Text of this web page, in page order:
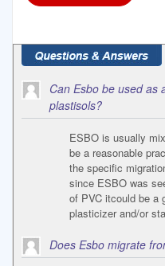
Can Esbo be used as
plastisols?
ESBO is usually
be a reasonable
the specific
since ESBO was
of PVC itcould be a
plasticizer and/or
Does Esbo migrate